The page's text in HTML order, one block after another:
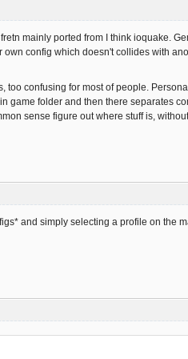
mainly ported from I think ioquake.
config which doesn't collides with
confusing for most of people.
game folder and then there separates
sense figure out where stuff is,
and simply selecting a profile on the